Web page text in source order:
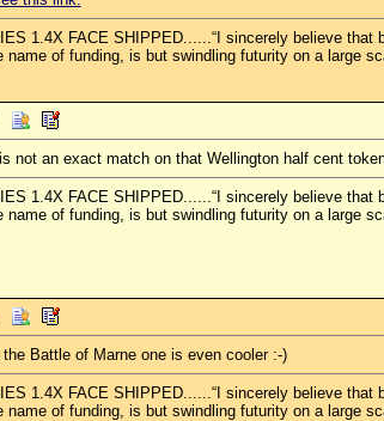
1.4X FACE SHIPPED......“I sincerely believe
name of funding, is but swindling futurity on a large
not an exact match on that Wellington half cent
1.4X FACE SHIPPED......“I sincerely believe
name of funding, is but swindling futurity on a large
Battle of Marne one is even cooler :-)
1.4X FACE SHIPPED......“I sincerely believe
name of funding, is but swindling futurity on a large